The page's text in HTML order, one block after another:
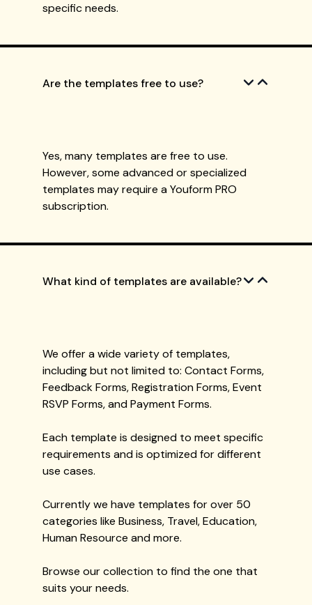
specific needs.
Are the templates free to use?
Yes, many templates are free to use.
However, some advanced or specialized
templates may require a Youform PRO
subscription.
What kind of templates are available?
We offer a wide variety of templates,
including but not limited to: Contact Forms,
Feedback Forms, Registration Forms, Event
RSVP Forms, and Payment Forms.
Each template is designed to meet specific
requirements and is optimized for different
use cases.
Currently we have templates for over 50
categories like Business, Travel, Education,
Human Resource and more.
Browse our collection to find the one that
suits your needs.